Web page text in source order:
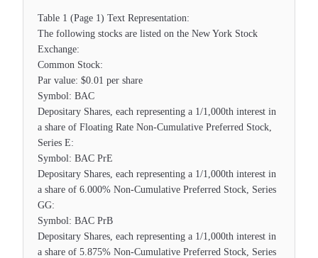
Table 1 (Page 1) Text Representation:
The following stocks are listed on the New York Stock
Exchange:
Common Stock:
Par value: $0.01 per share
Symbol: BAC
Depositary Shares, each representing a 1/1,000th interest in
a share of Floating Rate Non-Cumulative Preferred Stock,
Series E:
Symbol: BAC PrE
Depositary Shares, each representing a 1/1,000th interest in
a share of 6.000% Non-Cumulative Preferred Stock, Series
GG:
Symbol: BAC PrB
Depositary Shares, each representing a 1/1,000th interest in
a share of 5.875% Non-Cumulative Preferred Stock, Series